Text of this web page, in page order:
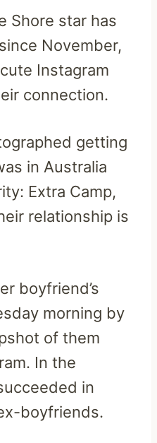
Shore star has
November,
Instagram
connection.
getting
in Australia
Extra Camp,
relationship is
boyfriend’s
morning by
of them
In the
in
boyfriends.